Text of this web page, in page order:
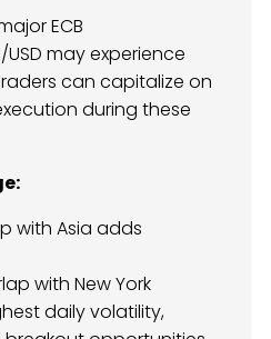
ECB
may experience
can capitalize on
during these
with Asia adds
with New York
daily volatility,